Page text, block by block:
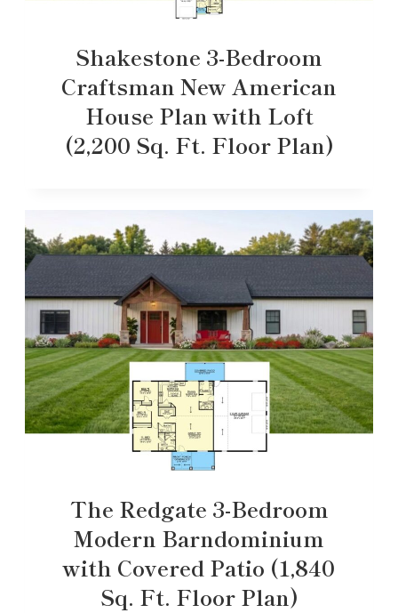
Shakestone 3-Bedroom
Craftsman New American
House Plan with Loft
(2,200 Sq. Ft. Floor Plan)
The Redgate 3-Bedroom
Modern Barndominium
with Covered Patio (1,840
Sq. Ft. Floor Plan)